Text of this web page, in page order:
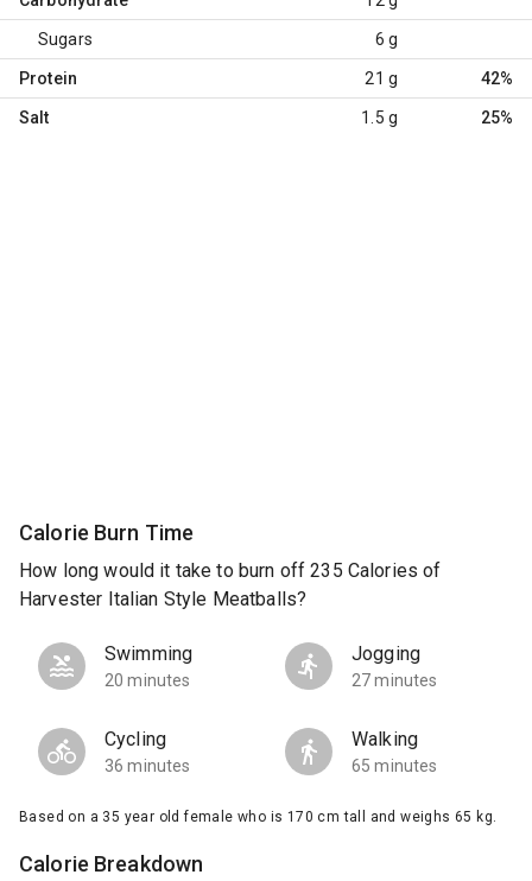
Sugars 6 g
Protein 21 g 42%
Salt 1.5 g 25%
Calorie Burn Time
How long would it take to burn off 235 Calories of
Harvester Italian Style Meatballs?
Swimming
20 minutes
Jogging
27 minutes
Cycling
36 minutes
Walking
65 minutes
Based on a 35 year old female who is 170 cm tall and weighs 65 kg.
Calorie Breakdown